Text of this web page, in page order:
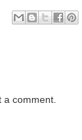
a comment.